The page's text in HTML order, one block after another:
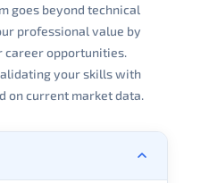
goes beyond technical
professional value by
career opportunities.
your skills with
on current market data.